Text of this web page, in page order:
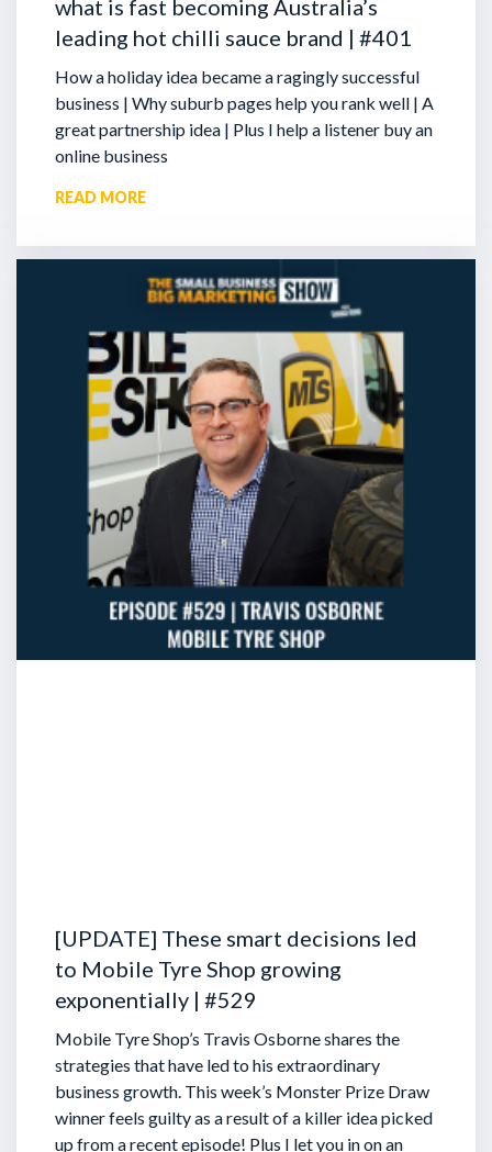
what is fast becoming Australia’s
leading hot chilli sauce brand | #401
How a holiday idea became a ragingly successful
business | Why suburb pages help you rank well | A
great partnership idea | Plus I help a listener buy an
online business
READ MORE
[UPDATE] These smart decisions led
to Mobile Tyre Shop growing
exponentially | #529
Mobile Tyre Shop’s Travis Osborne shares the
strategies that have led to his extraordinary
business growth. This week’s Monster Prize Draw
winner feels guilty as a result of a killer idea picked
up from a recent episode! Plus I let you in on an